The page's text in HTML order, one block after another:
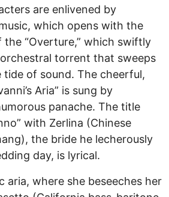
are enlivened by
which opens with the
the “Overture,” which swiftly
torrent that sweeps
tide of sound. The cheerful,
Aria” is sung by
panache. The title
with Zerlina (Chinese
the bride he lecherously
day, is lyrical.
aria, where she beseeches her